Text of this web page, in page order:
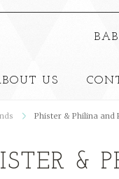
US
Phister & Philina and
&